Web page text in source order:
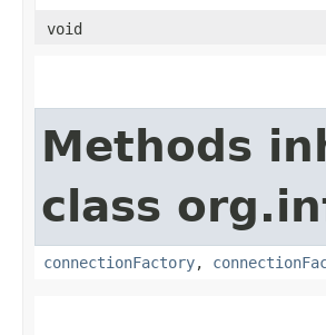
void
Methods
class
connectionFactory,